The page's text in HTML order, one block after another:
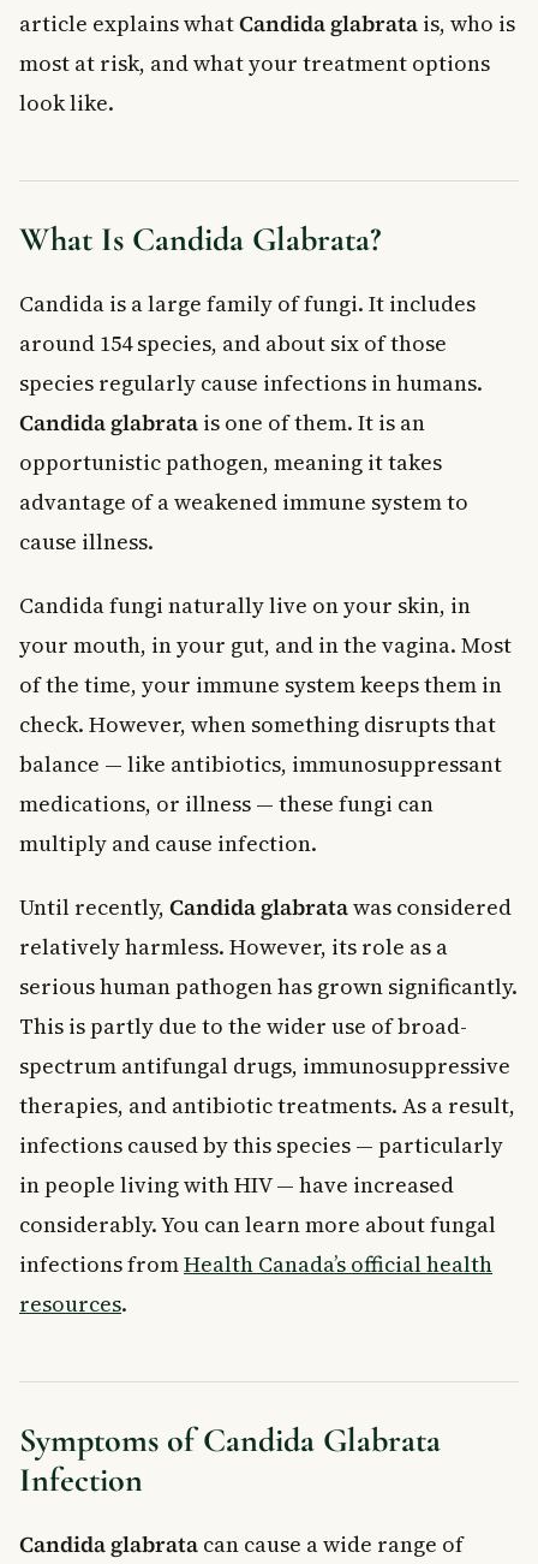
For Healthcare Settings
When to See a Doctor
Frequently Asked Questions About Candida
Can Candida glabrata go away on its own?
Is Candida glabrata contagious?
Who is most at risk of a serious Candida glabrata infection in
Canada?
How is Candida glabrata treated in Canada?
Key Takeaways
article explains whatCandida glabrata is, who is
most at risk, and what your treatment options
look like.
What Is Candida Glabrata?
Candida is a large family of fungi. It includes
around 154 species, and about six of those
species regularly cause infections in humans.
Candida glabrata is one of them. It is an
opportunistic pathogen, meaning it takes
advantage of a weakened immune system to
cause illness.
Candida fungi naturally live on your skin, in
your mouth, in your gut, and in the vagina. Most
of the time, your immune system keeps them in
check. However, when something disrupts that
balance — like antibiotics, immunosuppressant
medications, or illness — these fungi can
multiply and cause infection.
Until recently, Candida glabratawas considered
relatively harmless. However, its role as a
serious human pathogen has grown significantly.
This is partly due to the wider use of broad-
spectrum antifungal drugs, immunosuppressive
therapies, and antibiotic treatments. As a result,
infections caused by this species — particularly
in people living with HIV — have increased
considerably. You can learn more about fungal
infections fromHealth Canada’s official health
resources.
Symptoms of Candida Glabrata
Infection
Candida glabrata can cause a wide range of